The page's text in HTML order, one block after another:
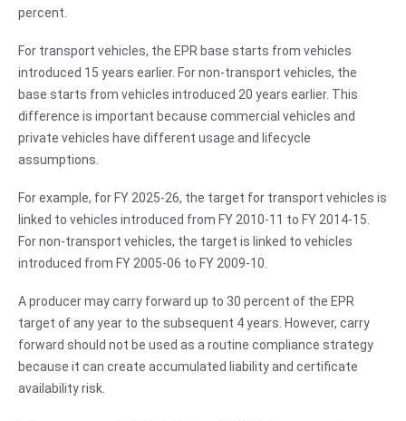
percent.
For transport vehicles, the EPR base starts from vehicles
introduced 15 years earlier. For non-transport vehicles, the
base starts from vehicles introduced 20 years earlier. This
difference is important because commercial vehicles and
private vehicles have different usage and lifecycle
assumptions.
For example, for FY 2025-26, the target for transport vehicles is
linked to vehicles introduced from FY 2010-11 to FY 2014-15.
For non-transport vehicles, the target is linked to vehicles
introduced from FY 2005-06 to FY 2009-10.
A producer may carry forward up to 30 percent of the EPR
target of any year to the subsequent 4 years. However, carry
forward should not be used as a routine compliance strategy
because it can create accumulated liability and certificate
availability risk.